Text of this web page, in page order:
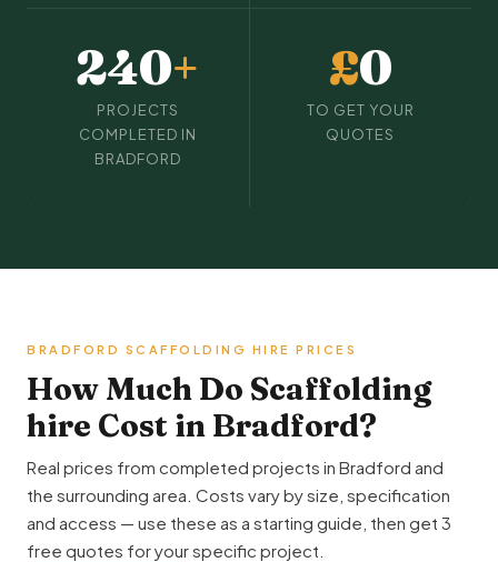
240+
PROJECTS
COMPLETED IN
BRADFORD
£0
TO GET YOUR
QUOTES
BRADFORD SCAFFOLDING HIRE PRICES
How Much Do Scaffolding
hire Cost in Bradford?
Real prices from completed projects in Bradford and
the surrounding area. Costs vary by size, specification
and access — use these as a starting guide, then get 3
free quotes for your specific project.